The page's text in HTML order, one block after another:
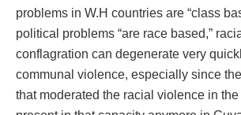
problems in W.H countries are “class
political problems “are race based,”
conflagration can degenerate very
communal violence, especially since
that moderated the racial violence in the